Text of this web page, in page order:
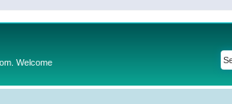
Welcome